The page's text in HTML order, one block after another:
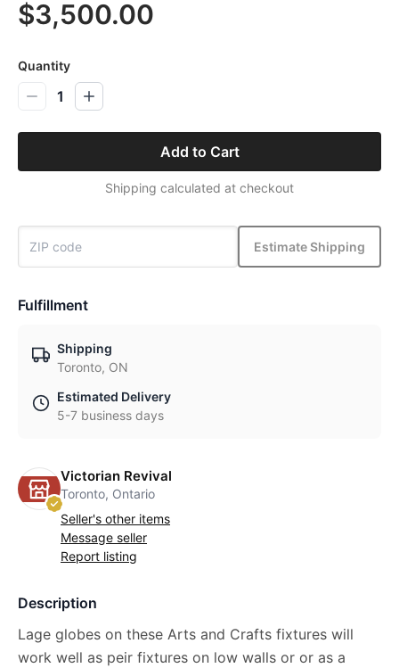
$3,500.00
Quantity
1
Add to Cart
Shipping calculated at checkout
Estimate Shipping
Fulfillment
Shipping
Toronto, ON
Estimated Delivery
5-7 business days
Victorian Revival
Toronto, Ontario
Seller's other items
Message seller
Report listing
Description
Lage globes on these Arts and Crafts fixtures will
work well as peir fixtures on low walls or or as a